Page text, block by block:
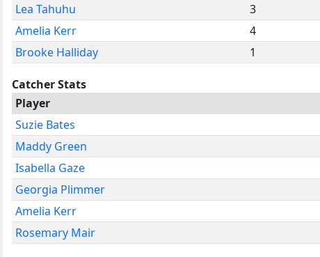
Lea Tahuhu
3
Amelia Kerr
4
Brooke Halliday
1
Catcher Stats
Player
Suzie Bates
Maddy Green
Isabella Gaze
Georgia Plimmer
Amelia Kerr
Rosemary Mair